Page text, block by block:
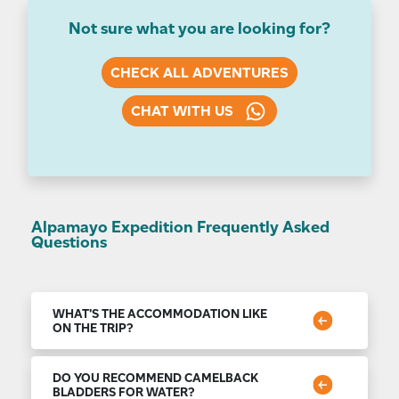
Not sure what you are looking for?
CHECK ALL ADVENTURES
CHAT WITH US
Alpamayo Expedition Frequently Asked
Questions
WHAT'S THE ACCOMMODATION LIKE
ON THE TRIP?
For the nights spent in Lima, we use carefully
standards and local tradition. You can expect a good
DO YOU RECOMMEND CAMELBACK
BLADDERS FOR WATER?